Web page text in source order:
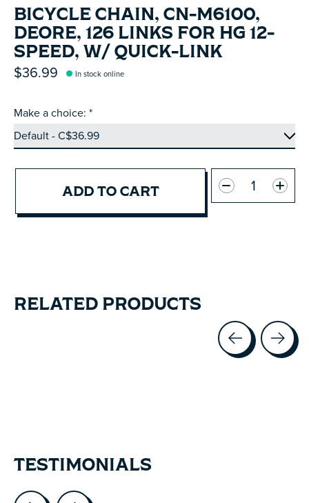
BICYCLE CHAIN, CN-M6100,
DEORE, 126 LINKS FOR HG 12-
SPEED, W/ QUICK-LINK
$36.99 In stock online
Make a choice: *
ADD TO CART
Quantity:
RELATED PRODUCTS
TESTIMONIALS
Testimonial items